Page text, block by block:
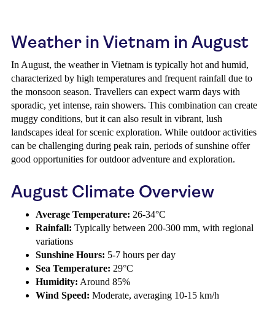
Weather in Vietnam in August
In August, the weather in Vietnam is typically hot and humid,
characterized by high temperatures and frequent rainfall due to
the monsoon season. Travellers can expect warm days with
sporadic, yet intense, rain showers. This combination can create
muggy conditions, but it can also result in vibrant, lush
landscapes ideal for scenic exploration. While outdoor activities
can be challenging during peak rain, periods of sunshine offer
good opportunities for outdoor adventure and exploration.
August Climate Overview
Average Temperature: 26-34°C
Rainfall: Typically between 200-300 mm, with regional
variations
Sunshine Hours: 5-7 hours per day
Sea Temperature: 29°C
Humidity: Around 85%
Wind Speed: Moderate, averaging 10-15 km/h